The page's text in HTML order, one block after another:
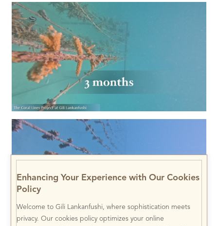
Enhancing Your Experience with Our Cookies
Policy
Welcome to Gili Lankanfushi, where sophistication meets
privacy. Our cookies policy optimizes your online